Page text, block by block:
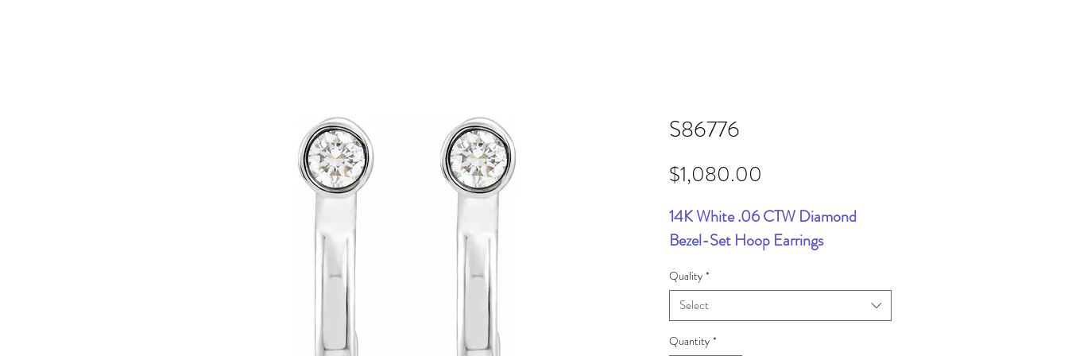
S86776
$1,080.00
14K White .06 CTW Diamond
Bezel-Set Hoop Earrings
Quality *
Select
Quantity *